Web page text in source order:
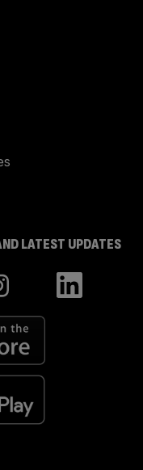
LATEST UPDATES